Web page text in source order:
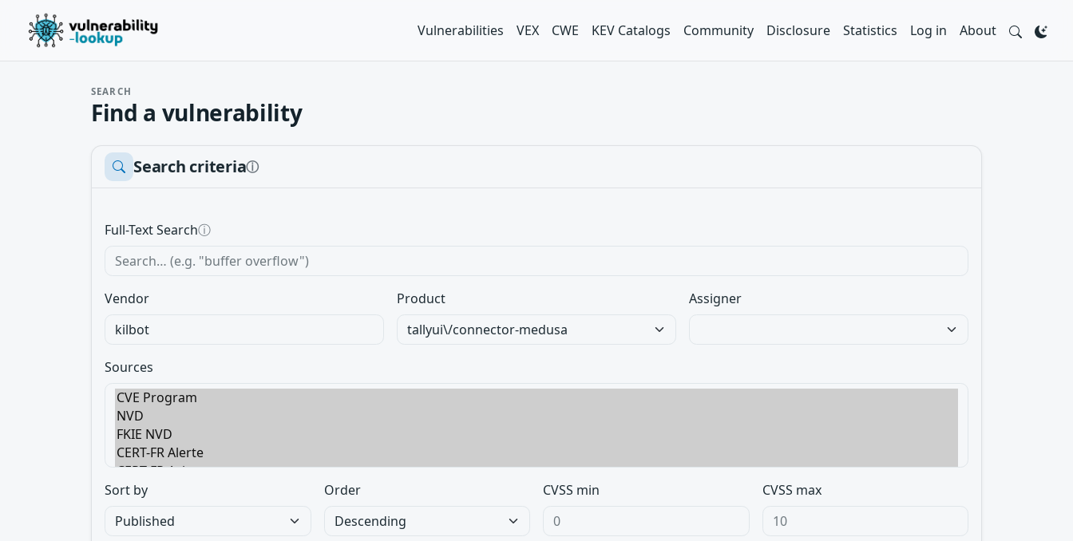
Vulnerabilities VEX CWE KEV Catalogs Community Disclosure Statistics Log in About
SEARCH
Find a vulnerability
Search criteriaⓘ
Full-Text Searchⓘ
Vendor Product Assigner
Sources
Sort by Order CVSS min CVSS max